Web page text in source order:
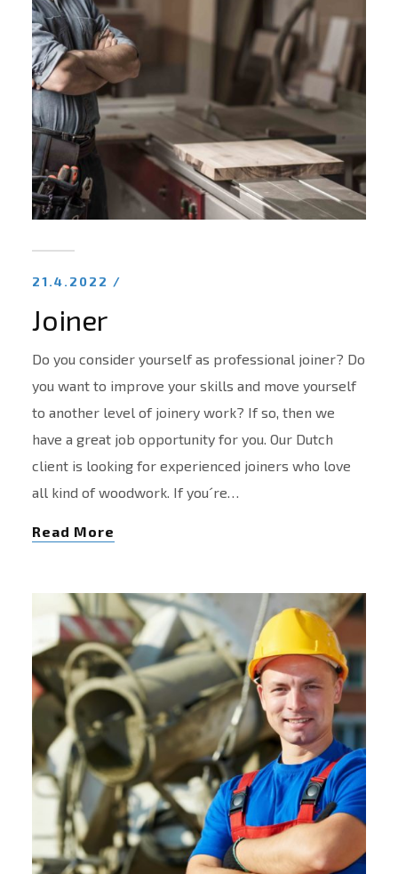
21.4.2022 /
Joiner
Do you consider yourself as professional joiner? Do
you want to improve your skills and move yourself
to another level of joinery work? If so, then we
have a great job opportunity for you. Our Dutch
client is looking for experienced joiners who love
all kind of woodwork. If you´re…
Read More